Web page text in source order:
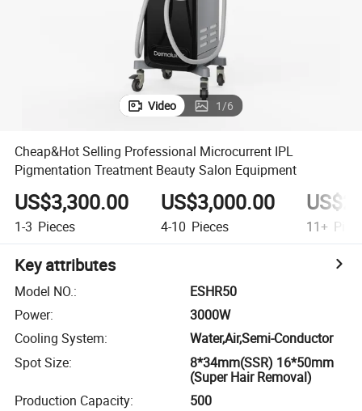
Video 1/6
Cheap&Hot Selling Professional Microcurrent IPL
Pigmentation Treatment Beauty Salon Equipment
US$3,300.00
1-3 Pieces
US$3,000.00
4-10 Pieces 11+
Key attributes
Model NO.:
ESHR50
Power:
3000W
Cooling System:
Water,Air,Semi-Conductor
Spot Size:
8*34mm(SSR) 16*50mm
(Super Hair Removal)
Production Capacity: 500